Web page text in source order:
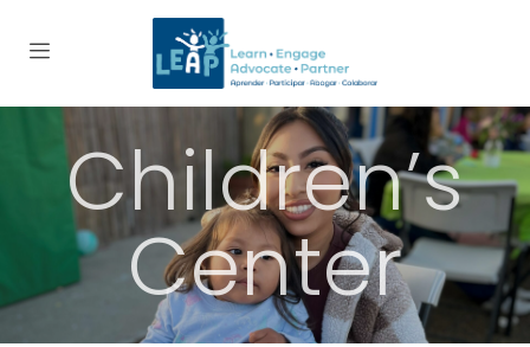
Children’s
Center